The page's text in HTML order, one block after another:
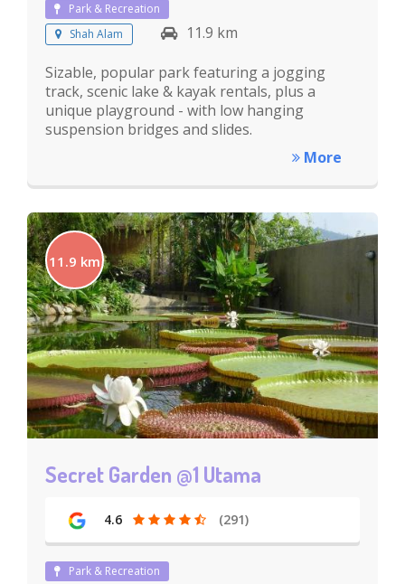
Park & Recreation
Shah Alam
11.9 km
Sizable, popular park featuring a jogging
track, scenic lake & kayak rentals, plus a
unique playground - with low hanging
suspension bridges and slides.
More
11.9 km
Secret Garden @1 Utama
4.6 (291)
Park & Recreation